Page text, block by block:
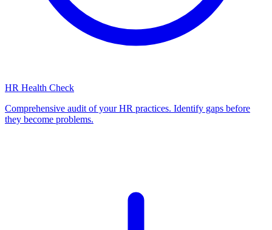
HR Health Check
Comprehensive audit of your HR practices. Identify gaps before
they become problems.